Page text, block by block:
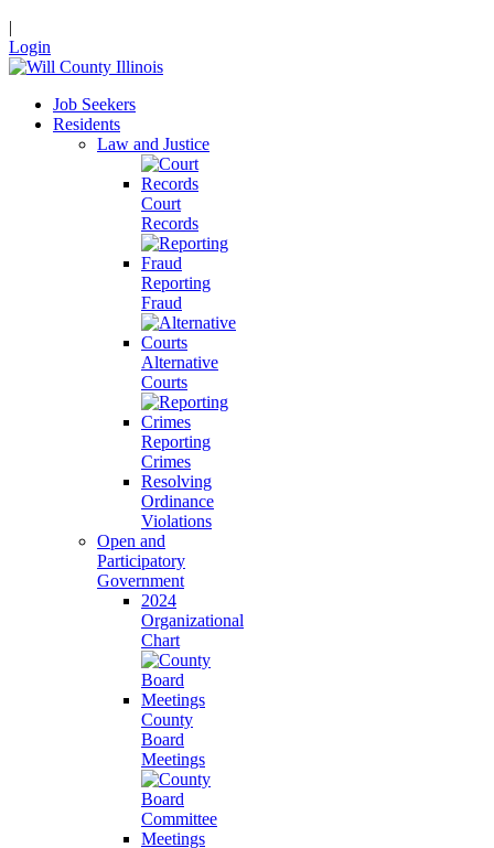
|
Login
Job Seekers
Residents
Law and Justice
Court
Records
Reporting
Fraud
Alternative
Courts
Reporting
Crimes
Resolving
Ordinance
Violations
Open and
Participatory
Government
2024
Organizational
Chart
County
Board
Meetings